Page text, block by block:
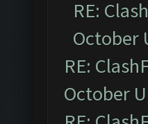
RE:
October
RE:
October